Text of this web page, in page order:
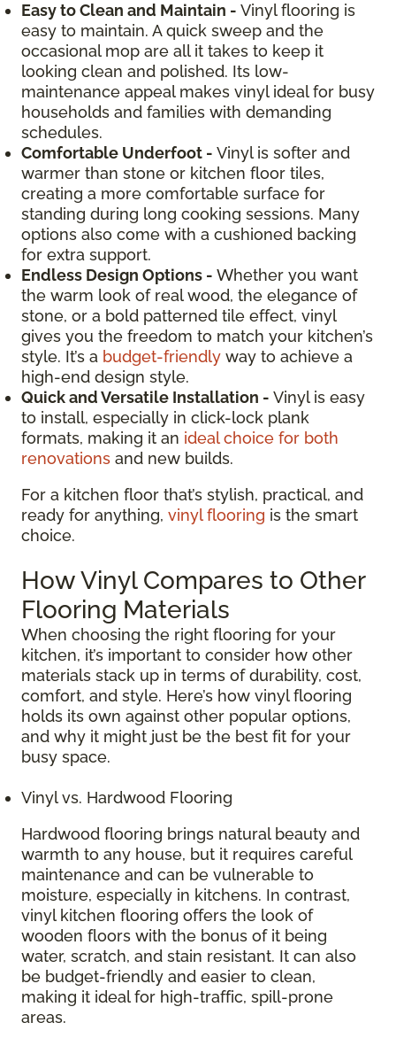
Easy to Clean and Maintain - Vinyl flooring is
easy to maintain. A quick sweep and the
occasional mop are all it takes to keep it
looking clean and polished. Its low-
maintenance appeal makes vinyl ideal for busy
households and families with demanding
schedules.
Comfortable Underfoot - Vinyl is softer and
warmer than stone or kitchen floor tiles,
creating a more comfortable surface for
standing during long cooking sessions. Many
options also come with a cushioned backing
for extra support.
Endless Design Options - Whether you want
the warm look of real wood, the elegance of
stone, or a bold patterned tile effect, vinyl
gives you the freedom to match your kitchen’s
style. It’s a budget-friendly way to achieve a
high-end design style.
Quick and Versatile Installation - Vinyl is easy
to install, especially in click-lock plank
formats, making it an ideal choice for both
renovations and new builds.
For a kitchen floor that’s stylish, practical, and
ready for anything, vinyl flooring is the smart
choice.
How Vinyl Compares to Other
Flooring Materials
When choosing the right flooring for your
kitchen, it’s important to consider how other
materials stack up in terms of durability, cost,
comfort, and style. Here’s how vinyl flooring
holds its own against other popular options,
and why it might just be the best fit for your
busy space.
Vinyl vs. Hardwood Flooring
Hardwood flooring brings natural beauty and
warmth to any house, but it requires careful
maintenance and can be vulnerable to
moisture, especially in kitchens. In contrast,
vinyl kitchen flooring offers the look of
wooden floors with the bonus of it being
water, scratch, and stain resistant. It can also
be budget-friendly and easier to clean,
making it ideal for high-traffic, spill-prone
areas.